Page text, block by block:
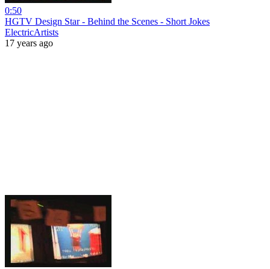
0:50
HGTV Design Star - Behind the Scenes - Short Jokes
ElectricArtists
17 years ago